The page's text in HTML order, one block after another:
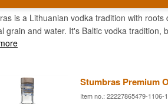
is a Lithuanian vodka tradition with
grain and water. It's Baltic vodka
Stumbras Premium
Item no.: 22227865479-1106-